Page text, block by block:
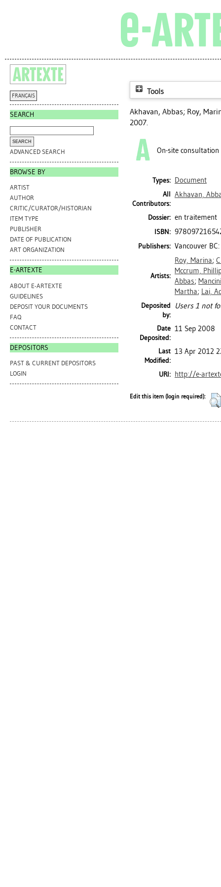
FRANÇAIS
SEARCH
ADVANCED SEARCH
BROWSE BY
ARTIST
AUTHOR
CRITIC/CURATOR/HISTORIAN
ITEM TYPE
PUBLISHER
DATE OF PUBLICATION
ART ORGANIZATION
E-ARTEXTE
ABOUT E-ARTEXTE
GUIDELINES
DEPOSIT YOUR DOCUMENTS
FAQ
CONTACT
DEPOSITORS
PAST & CURRENT DEPOSITORS
LOGIN
Tools
Akhavan, Abbas; Roy,
2007.
On-site consultation
Types: Document
All
Contributors:
Akhavan,
Dossier: en traitement
ISBN:
Publishers: Vancouver
Artists:
Roy, Marina;
Mccrum,
Abbas;
Martha; Lai,
Deposited
by:
Users 1 not
Date
Deposited:
11 Sep 2008
Last
Modified:
13 Apr 2012
URI: http://e-
Edit this item (login required):